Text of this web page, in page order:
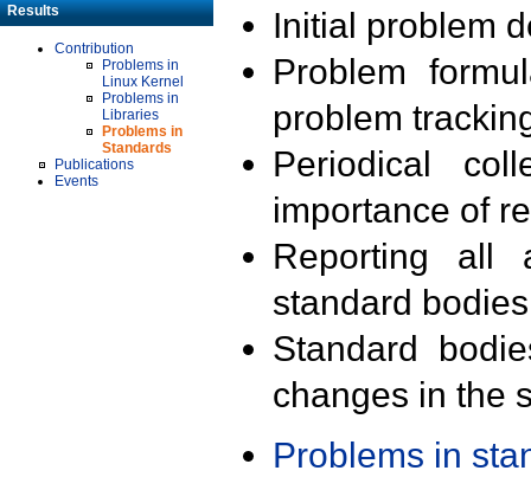
Results
Contribution
Problems in
Linux Kernel
Problems in
Libraries
Problems in
Standards
Publications
Events
Initial problem
Problem
problem
Periodical
importance of
Reporting all
standard
Standard
changes in the
Problems in